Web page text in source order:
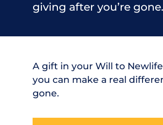
giving after you’re gone.
A gift in your Will to
you can make a real
gone.